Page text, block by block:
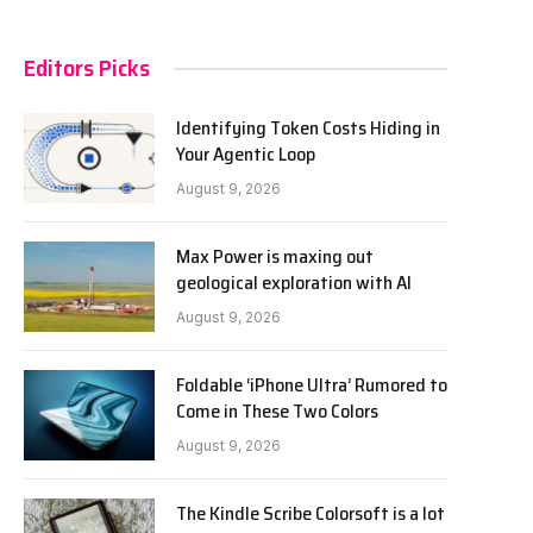
Editors Picks
Identifying Token Costs Hiding in
Your Agentic Loop
August 9, 2026
Max Power is maxing out
geological exploration with AI
August 9, 2026
Foldable ‘iPhone Ultra’ Rumored to
Come in These Two Colors
August 9, 2026
The Kindle Scribe Colorsoft is a lot